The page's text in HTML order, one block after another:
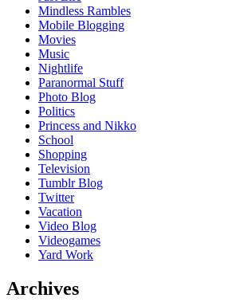
Mindless Rambles
Mobile Blogging
Movies
Music
Nightlife
Paranormal Stuff
Photo Blog
Politics
Princess and Nikko
School
Shopping
Television
Tumblr Blog
Twitter
Vacation
Video Blog
Videogames
Yard Work
Archives